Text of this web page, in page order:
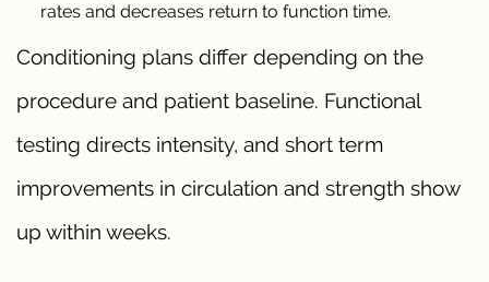
rates and decreases return to function time.
Conditioning plans differ depending on the
procedure and patient baseline. Functional
testing directs intensity, and short term
improvements in circulation and strength show
up within weeks.